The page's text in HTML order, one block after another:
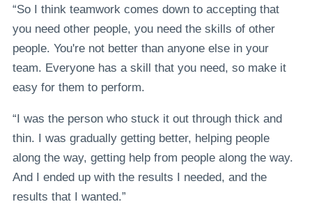
“So I think teamwork comes down to accepting that
you need other people, you need the skills of other
people. You're not better than anyone else in your
team. Everyone has a skill that you need, so make it
easy for them to perform.
“I was the person who stuck it out through thick and
thin. I was gradually getting better, helping people
along the way, getting help from people along the way.
And I ended up with the results I needed, and the
results that I wanted.”